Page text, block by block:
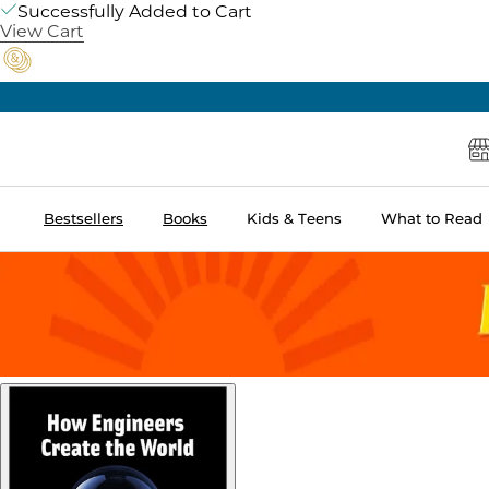
Successfully Added to Cart
View Cart
Bestsellers Books Kids & Teens What to Read